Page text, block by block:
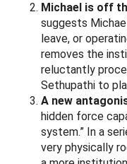
Michael is off
suggests
leave, or
removes the
reluctantly
Sethupathi to
A new
hidden force
system.” In a
very physically